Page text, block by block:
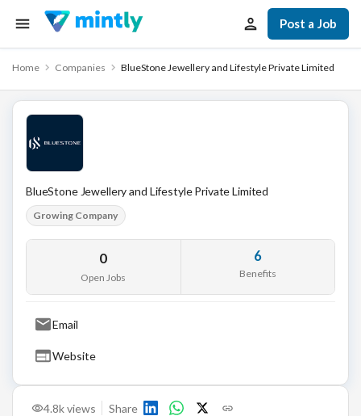
Post a Job
Home Companies BlueStone Jewellery and Lifestyle Private Limited
4.8kviews Share
BlueStone Jewellery and Lifestyle Private Limited
Growing Company
0
Open Jobs
6
Benefits
Email
Website